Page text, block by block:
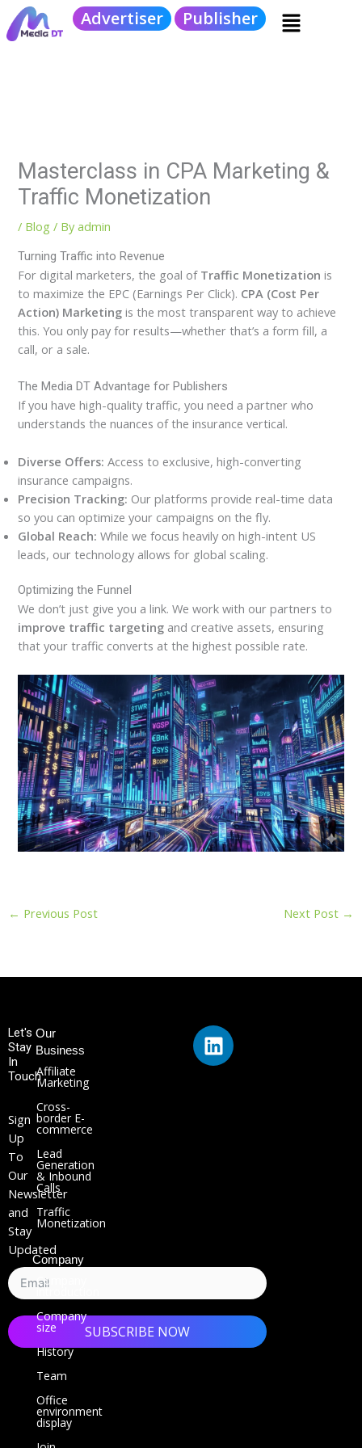
Skip
to
content
Advertiser Publisher Menu
Masterclass in CPA Marketing &
Traffic Monetization
/ Blog / Byadmin
Turning Traffic into Revenue
For digital marketers, the goal of Traffic Monetization is
to maximize the EPC (Earnings Per Click). CPA (Cost Per
Action) Marketing is the most transparent way to achieve
this. You only pay for results—whether that’s a form fill, a
call, or a sale.
The Media DT Advantage for Publishers
If you have high-quality traffic, you need a partner who
understands the nuances of the insurance vertical.
Diverse Offers: Access to exclusive, high-converting
insurance campaigns.
Precision Tracking: Our platforms provide real-time data
so you can optimize your campaigns on the fly.
Global Reach: While we focus heavily on high-intent US
leads, our technology allows for global scaling.
Optimizing the Funnel
We don’t just give you a link. We work with our partners to
improve traffic targeting and creative assets, ensuring
that your traffic converts at the highest possible rate.
← Previous Post Next Post →
Let's
Stay
In
Touch
Sign
Up
To
Our
Newsletter
and
Stay
Updated
SUBSCRIBE NOW
Our
Business
Affiliate
Marketing
Cross-
border E-
commerce
Lead
Generation
& Inbound
Calls
Traffic
Monetization
Company
Company
introduction
Company
size
History
Team
Office
environment
display
L
i
n